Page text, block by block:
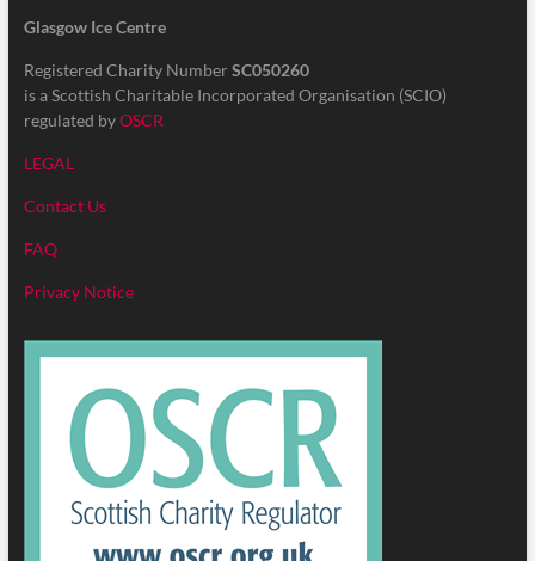
Glasgow Ice Centre
Registered Charity Number SC050260
is a Scottish Charitable Incorporated Organisation (SCIO)
regulated byOSCR
LEGAL
Contact Us
FAQ
Privacy Notice